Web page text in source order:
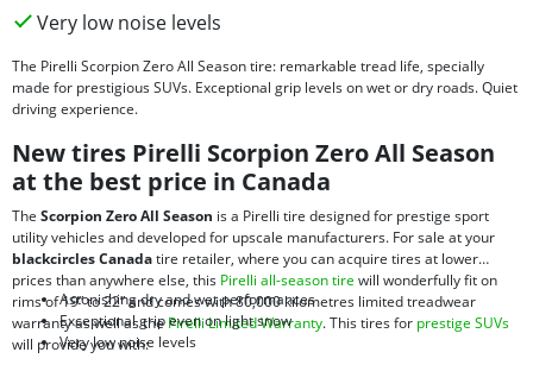
Very low noise levels
The Pirelli Scorpion Zero All Season tire: remarkable tread life, specially
made for prestigious SUVs. Exceptional grip levels on wet or dry roads. Quiet
driving experience.
New tires Pirelli Scorpion Zero All Season
at the best price in Canada
The Scorpion Zero All Season is a Pirelli tire designed for prestige sport
utility vehicles and developed for upscale manufacturers. For sale at your
blackcircles Canadatire retailer, where you can acquire tires at lower
prices than anywhere else, this Pirelli all-season tire will wonderfully fit on
rims of 19” to 22” and comes with 80,000 kilometres limited treadwear
warranty as well as thePirelli Limited Warranty. This tires for prestige SUVs
will provide you with:
Astonishing dry and wet performances
Exceptional grip even on light snow
Very low noise levels